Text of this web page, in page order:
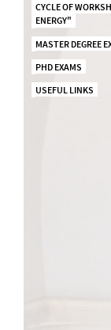
CYCLE OF
ENERGY"
MASTER DEGREE
PHD EXAMS
USEFUL LINKS